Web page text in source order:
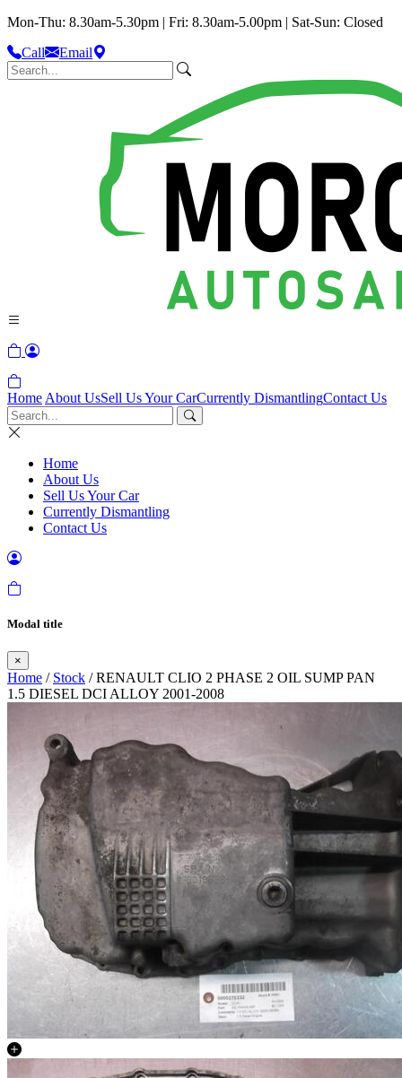
Mon-Thu: 8.30am-5.30pm | Fri: 8.30am-5.00pm | Sat-Sun: Closed
Call
Email
Home About UsSell Us Your CarCurrently DismantlingContact Us
Home
About Us
Sell Us Your Car
Currently Dismantling
Contact Us
Modal title
×
Home / Stock / RENAULT CLIO 2 PHASE 2 OIL SUMP PAN
1.5 DIESEL DCI ALLOY 2001-2008